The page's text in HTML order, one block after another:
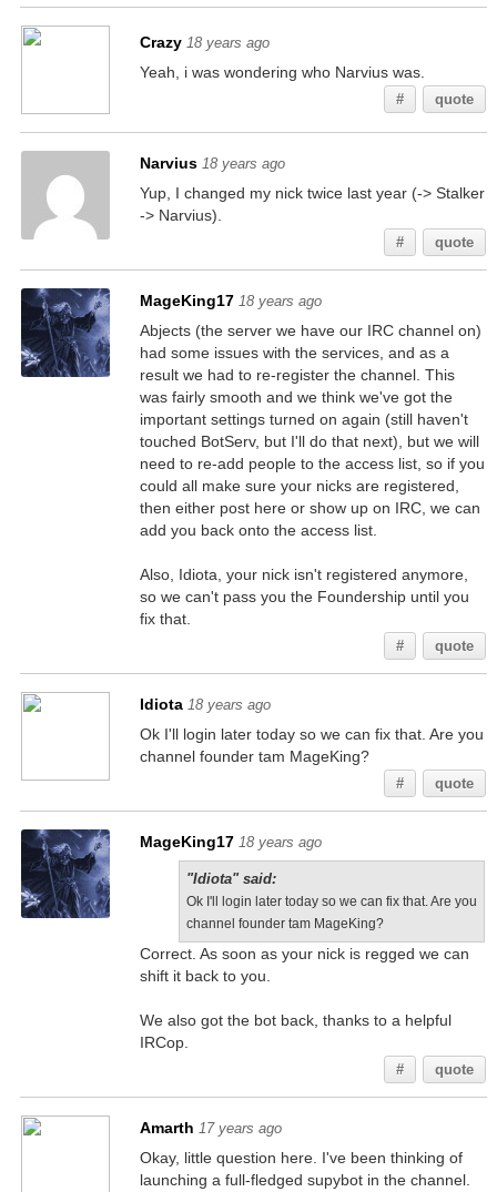
Crazy 18 years ago
Yeah, i was wondering who Narvius was.
# quote
Narvius 18 years ago
Yup, I changed my nick twice last year (-> Stalker
-> Narvius).
# quote
MageKing17 18 years ago
Abjects (the server we have our IRC channel on)
had some issues with the services, and as a
result we had to re-register the channel. This
was fairly smooth and we think we've got the
important settings turned on again (still haven't
touched BotServ, but I'll do that next), but we will
need to re-add people to the access list, so if you
could all make sure your nicks are registered,
then either post here or show up on IRC, we can
add you back onto the access list.
Also, Idiota, your nick isn't registered anymore,
so we can't pass you the Foundership until you
fix that.
# quote
Idiota 18 years ago
Ok I'll login later today so we can fix that. Are you
channel founder tam MageKing?
# quote
MageKing17 18 years ago
"Idiota" said:
Ok I'll login later today so we can fix that. Are you
channel founder tam MageKing?
Correct. As soon as your nick is regged we can
shift it back to you.
We also got the bot back, thanks to a helpful
IRCop.
# quote
Amarth 17 years ago
Okay, little question here. I've been thinking of
launching a full-fledged supybot in the channel.